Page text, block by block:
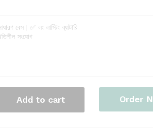
বেস | ✅ লং লাস্টিং ব্যাটারি
সংযোগ
Add to cart Order